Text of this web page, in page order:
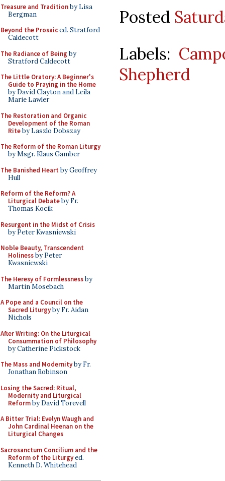
Treasure and Traditionby Lisa
Bergman
Beyond the Prosaiced. Stratford
Caldecott
The Radiance of Being by
Stratford Caldecott
The Little Oratory: A Beginner's
Guide to Praying in the Home
by David Clayton and Leila
Marie Lawler
The Restoration and Organic
Development of the Roman
Riteby Laszlo Dobszay
The Reform of the Roman Liturgy
by Msgr. Klaus Gamber
The Banished Heart by Geoffrey
Hull
Reform of the Reform? A
Liturgical Debateby Fr.
Thomas Kocik
Resurgent in the Midst of Crisis
by Peter Kwasniewski
Noble Beauty, Transcendent
Holinessby Peter
Kwasniewski
The Heresy of Formlessnessby
Martin Mosebach
A Pope and a Council on the
Sacred Liturgyby Fr. Aidan
Nichols
After Writing: On the Liturgical
Consummation of Philosophy
by Catherine Pickstock
The Mass and Modernityby Fr.
Jonathan Robinson
Losing the Sacred: Ritual,
Modernity and Liturgical
Reformby David Torevell
A Bitter Trial: Evelyn Waugh and
John Cardinal Heenan on the
Liturgical Changes
Sacrosanctum Concilium and the
Reform of the Liturgyed.
Kenneth D. Whitehead
Posted
Labels:
Shepherd